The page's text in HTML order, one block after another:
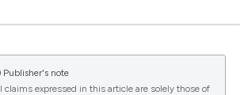
Publisher's note
claims expressed in this article are solely those of